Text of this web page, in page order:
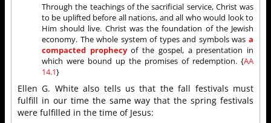
Through the teachings of the sacrificial service, Christ was
to be uplifted before all nations, and all who would look to
Him should live. Christ was the foundation of the Jewish
economy. The whole system of types and symbols was a
compacted prophecyof the gospel, a presentation in
which were bound up the promises of redemption. {AA
14.1}
Ellen G. White also tells us that the fall festivals must
fulfill in our time the same way that the spring festivals
were fulfilled in the time of Jesus: